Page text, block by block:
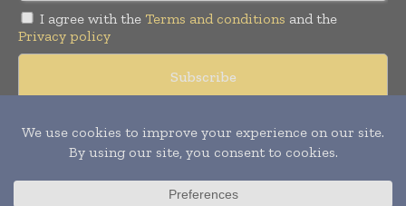
I agree with the Terms and conditions and the
Privacy policy
Copyright © 2008 -2026Hospital & Healthcare Management. All
rights reserved. Publication of Leo Marcom Pvt Ltd.